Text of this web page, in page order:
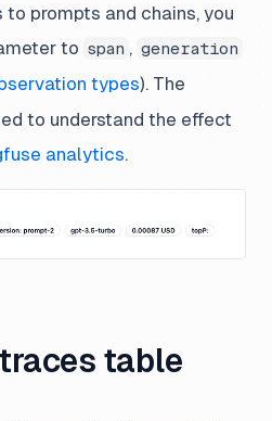
to prompts and chains, you
to span , generation
types). The
to understand the effect
analytics.
table